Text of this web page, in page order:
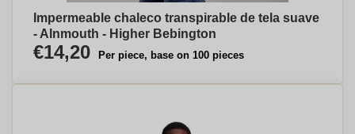
Impermeable chaleco transpirable de tela suave
- Alnmouth - Higher Bebington
€14,20 Per piece, base on 100 pieces